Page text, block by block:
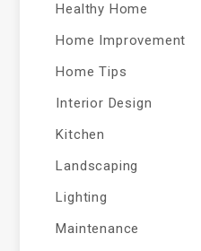
Healthy Home
Home Improvement
Home Tips
Interior Design
Kitchen
Landscaping
Lighting
Maintenance